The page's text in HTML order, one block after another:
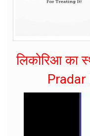
लिकोरिआ का